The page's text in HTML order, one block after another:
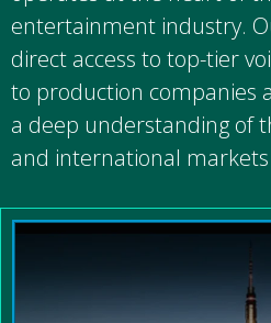
entertainment industry.
direct access to top-tier
to production companies
a deep understanding of
and international